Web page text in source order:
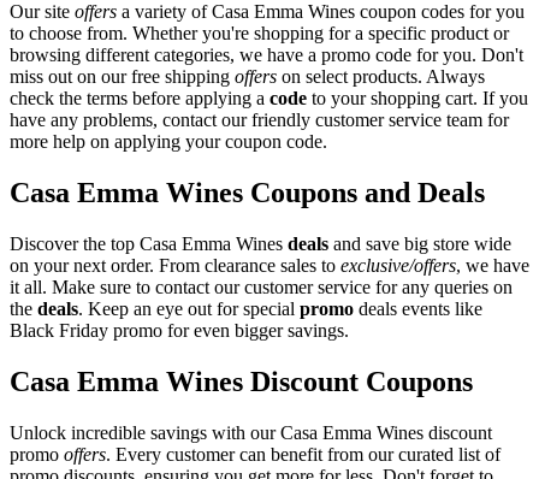
Our site offers a variety of Casa Emma Wines coupon codes for you
to choose from. Whether you're shopping for a specific product or
browsing different categories, we have a promo code for you. Don't
miss out on our free shipping offers on select products. Always
check the terms before applying a code to your shopping cart. If you
have any problems, contact our friendly customer service team for
more help on applying your coupon code.
Casa Emma Wines Coupons and Deals
Discover the top Casa Emma Wines deals and save big store wide
on your next order. From clearance sales to exclusive/offers, we have
it all. Make sure to contact our customer service for any queries on
the deals. Keep an eye out for special promo deals events like
Black Friday promo for even bigger savings.
Casa Emma Wines Discount Coupons
Unlock incredible savings with our Casa Emma Wines discount
promo offers. Every customer can benefit from our curated list of